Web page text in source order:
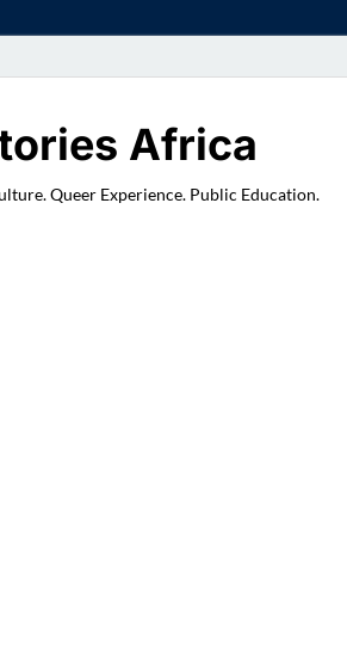
Africa
Queer Experience. Public Education.